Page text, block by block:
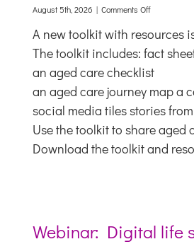
August 5th, 2026 | Comments Offon
toolkit
Aboriginal
and
Strait
Islander
A new toolkit with resources
The toolkit includes: fact
an aged care checklist
an aged care journey map a
social media tiles stories
Use the toolkit to share
Download the toolkit and
Webinar: Digital life